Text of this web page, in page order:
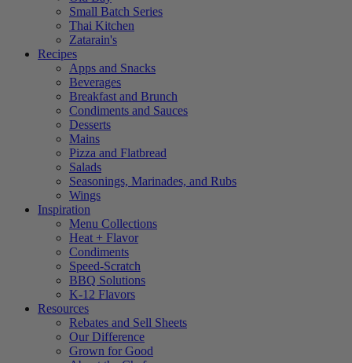
Small Batch Series
Thai Kitchen
Zatarain's
Recipes
Apps and Snacks
Beverages
Breakfast and Brunch
Condiments and Sauces
Desserts
Mains
Pizza and Flatbread
Salads
Seasonings, Marinades, and Rubs
Wings
Inspiration
Menu Collections
Heat + Flavor
Condiments
Speed-Scratch
BBQ Solutions
K-12 Flavors
Resources
Rebates and Sell Sheets
Our Difference
Grown for Good